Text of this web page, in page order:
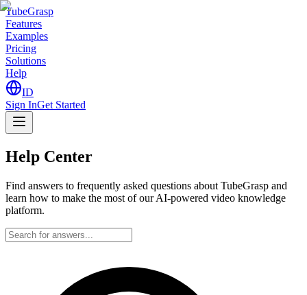
TubeGrasp
Features
Examples
Pricing
Solutions
Help
ID
Sign InGet Started
Help Center
Find answers to frequently asked questions about TubeGrasp and
learn how to make the most of our AI-powered video knowledge
platform.